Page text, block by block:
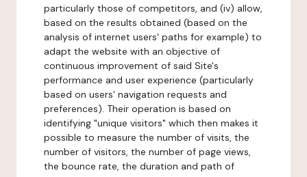
particularly those of competitors, and (iv) allow,
based on the results obtained (based on the
analysis of internet users' paths for example) to
adapt the website with an objective of
continuous improvement of said Site's
performance and user experience (particularly
based on users' navigation requests and
preferences). Their operation is based on
identifying "unique visitors" which then makes it
possible to measure the number of visits, the
number of visitors, the number of page views,
the bounce rate, the duration and path of